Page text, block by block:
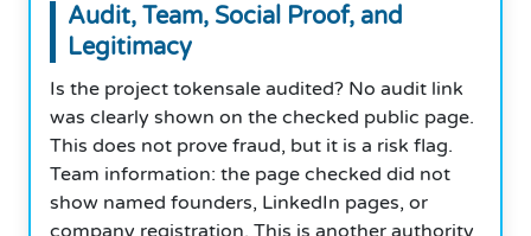
Audit, Team, Social Proof, and
Legitimacy
Is the project tokensale audited? No audit link
was clearly shown on the checked public page.
This does not prove fraud, but it is a risk flag.
Team information: the page checked did not
show named founders, LinkedIn pages, or
company registration. This is another authority